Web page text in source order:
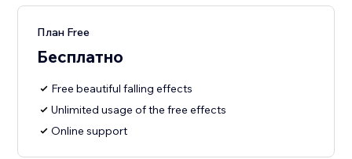
План Free
Бесплатно
Free beautiful falling effects
Unlimited usage of the free effects
Online support